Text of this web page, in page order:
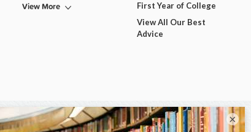
View More
First Year of College
View All Our Best
Advice
×